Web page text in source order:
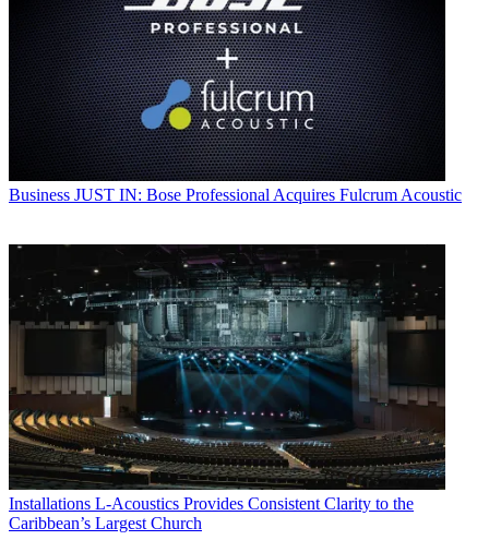
Business JUST IN: Bose Professional Acquires Fulcrum Acoustic
Installations L-Acoustics Provides Consistent Clarity to the
Caribbean’s Largest Church